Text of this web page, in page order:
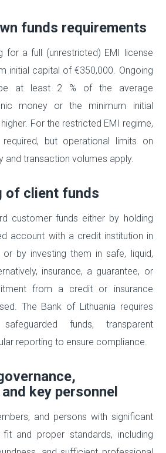
funds requirements
for a full (unrestricted) EMI license
initial capital of €350,000. Ongoing
at least 2 % of the average
money or the minimum initial
For the restricted EMI regime,
but operational limits on
and transaction volumes apply.
of client funds
customer funds either by holding
account with a credit institution in
or by investing them in safe, liquid,
insurance, a guarantee, or
from a credit or insurance
The Bank of Lithuania requires
funds, transparent
reporting to ensure compliance.
key personnel
and persons with significant
and proper standards, including